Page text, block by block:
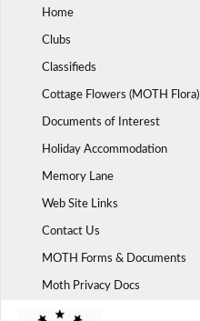
Home
Clubs
Classifieds
Cottage Flowers (MOTH Flora)
Documents of Interest
Holiday Accommodation
Memory Lane
Web Site Links
Contact Us
MOTH Forms & Documents
Moth Privacy Docs